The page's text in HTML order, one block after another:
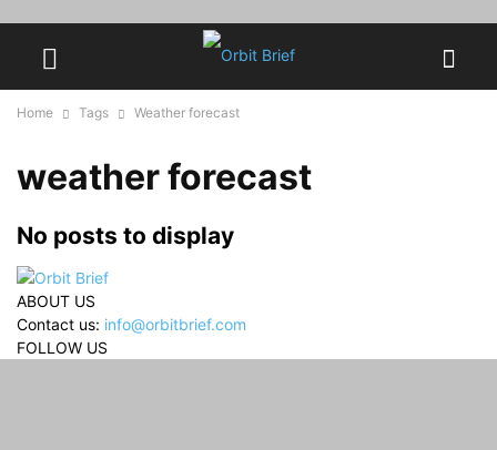
Home Tags Weather forecast
weather forecast
No posts to display
ABOUT US
Contact us: info@orbitbrief.com
FOLLOW US